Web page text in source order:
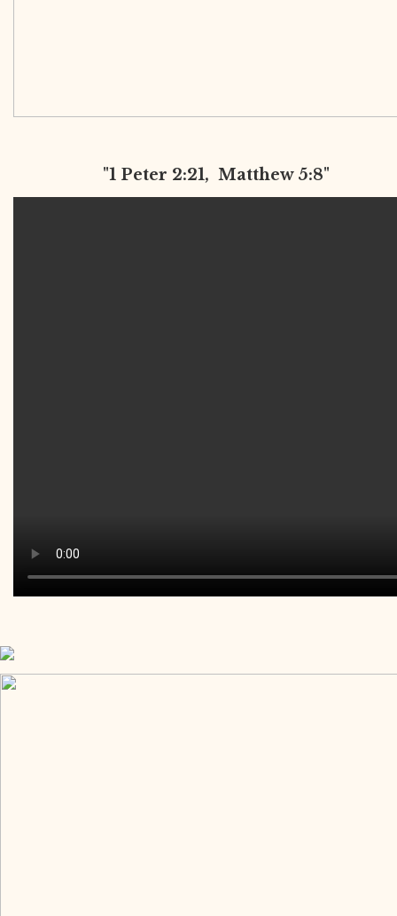
"1 Peter 2:21, Matthew 5:8"